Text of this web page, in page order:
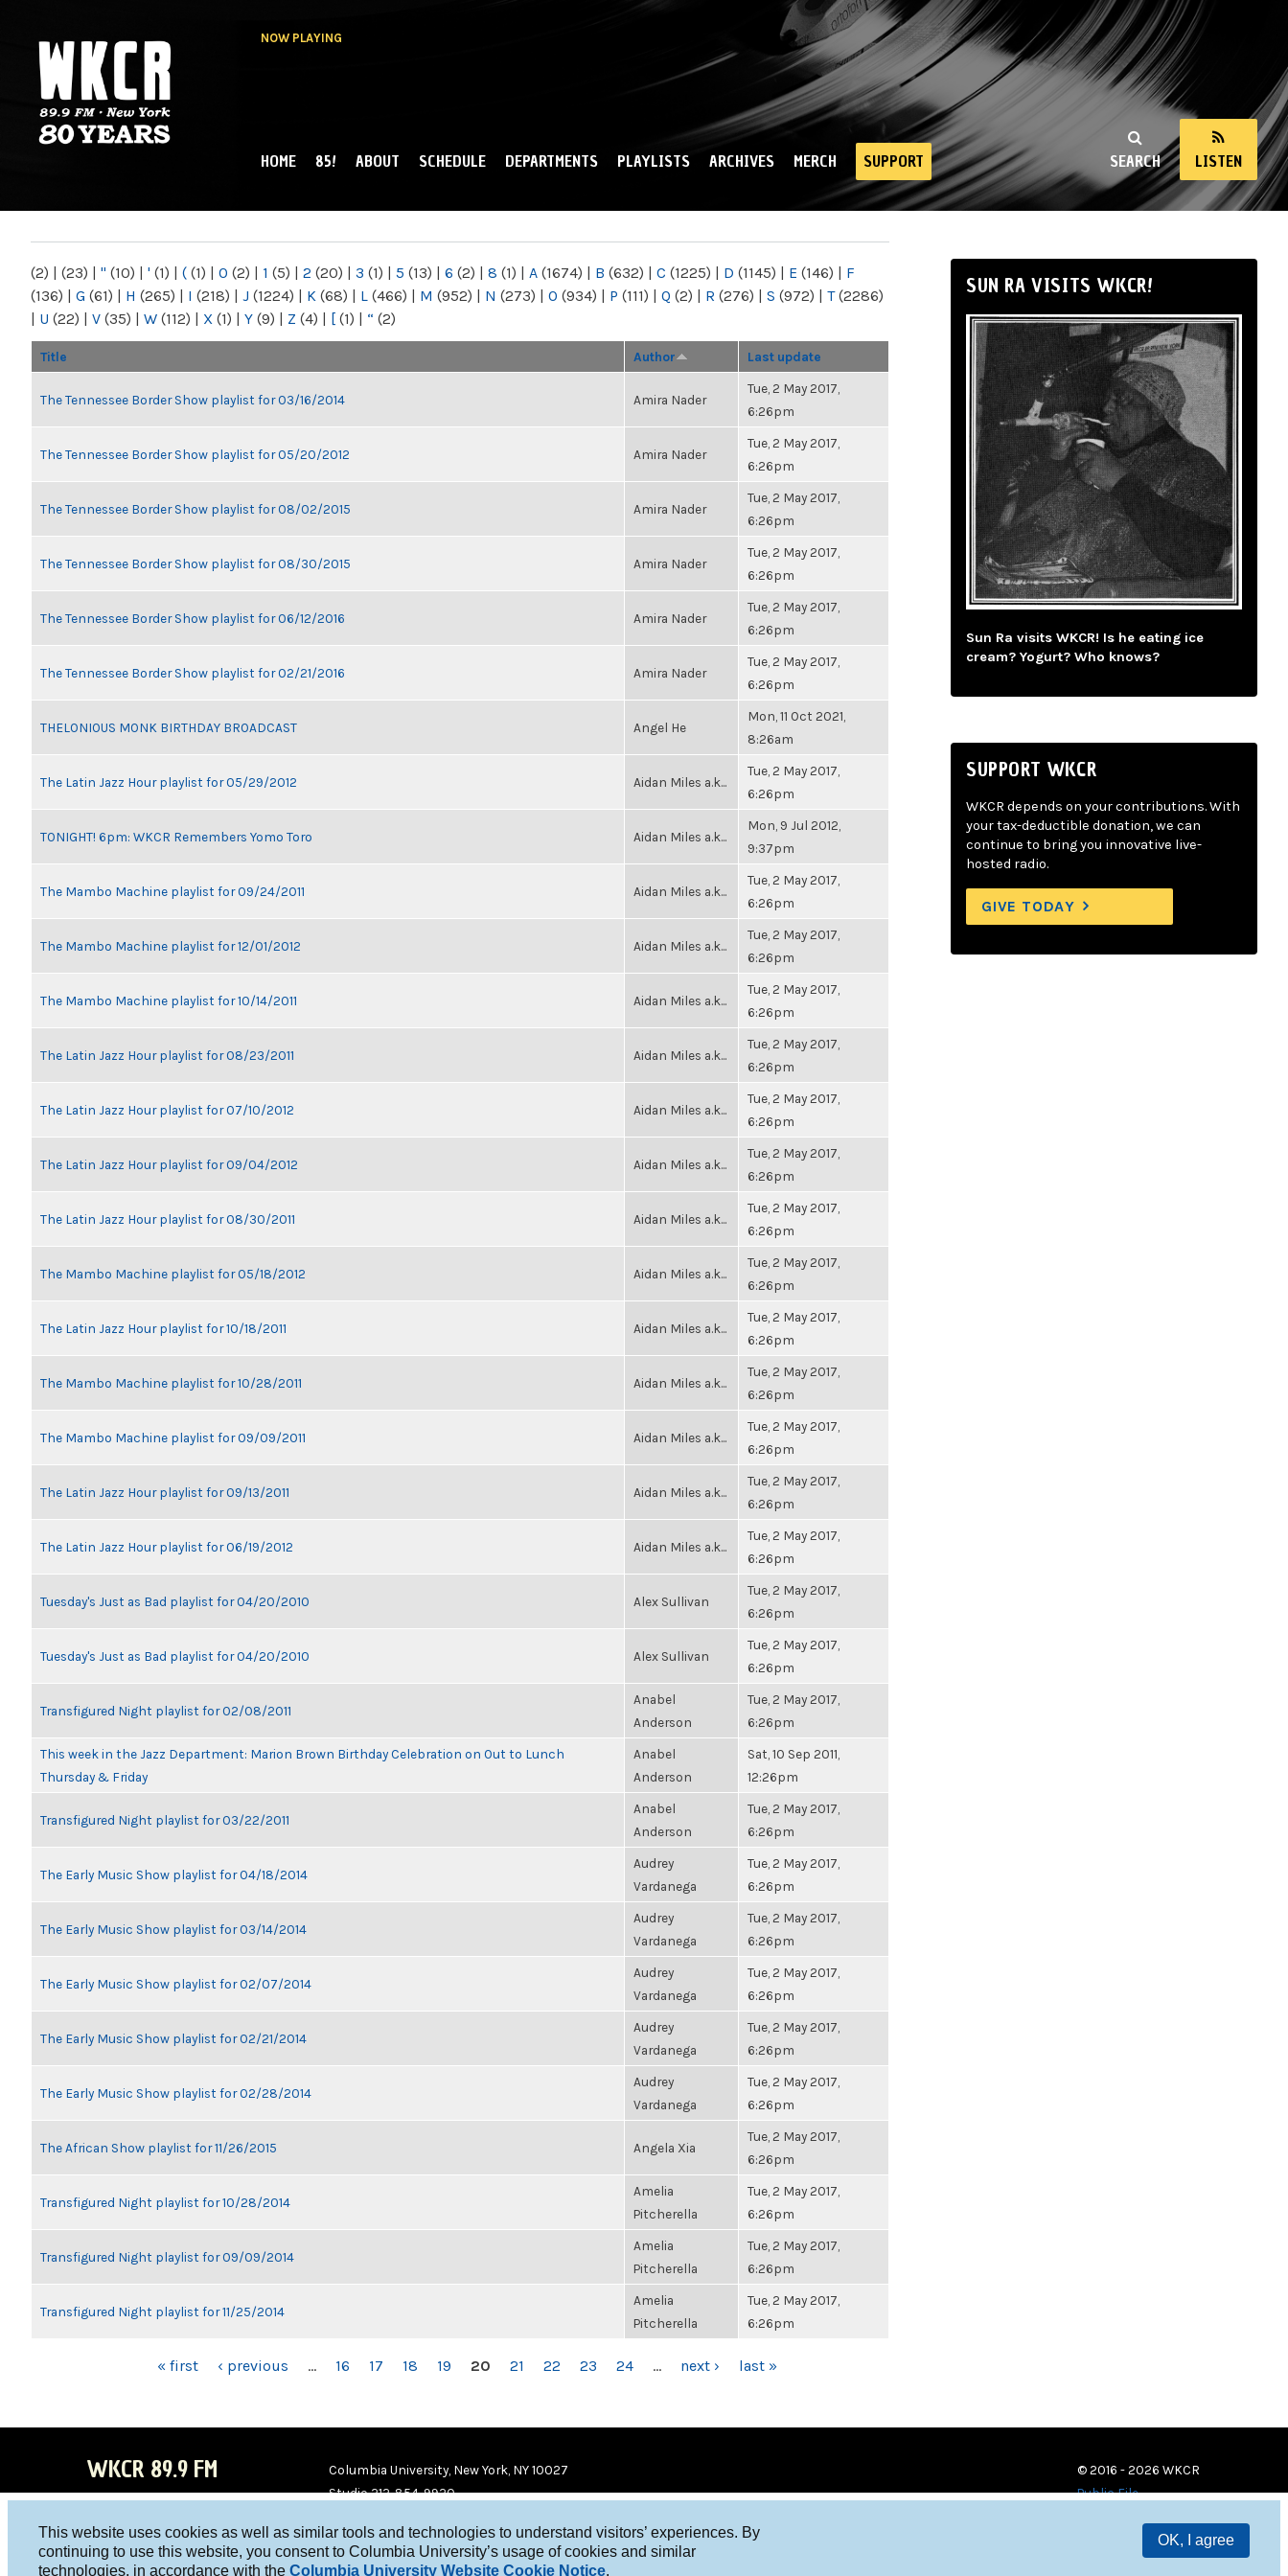
This website uses cookies as well as similar tools and technologies to understand visitors’ experiences. By
continuing to use this website, you consent to Columbia University’s usage of cookies and similar
technologies, in accordance with the Columbia University Website Cookie Notice.
OK, I agree
NOW PLAYING
NY
SEARCH LISTEN
MAIN MENU
HOME 85! ABOUT SCHEDULE DEPARTMENTS PLAYLISTS ARCHIVES MERCH SUPPORT
(2) | (23) | " (10) | ' (1) | ( (1) | 0 (2) | 1 (5) | 2 (20) | 3 (1) | 5 (13) | 6 (2) | 8 (1) | A (1674) | B (632) | C (1225) | D (1145) | E (146) | F
(136) | G (61) | H (265) | I (218) | J (1224) | K (68) | L (466) | M (952) | N (273) | O (934) | P (111) | Q (2) | R (276) | S (972) | T(2286)
| U (22) | V (35) | W (112) | X (1) | Y (9) | Z (4) | [ (1) | “ (2)
Title Author Last update
The Tennessee Border Show playlist for 03/16/2014 Amira Nader
Tue, 2 May 2017,
6:26pm
The Tennessee Border Show playlist for 05/20/2012 Amira Nader
Tue, 2 May 2017,
6:26pm
The Tennessee Border Show playlist for 08/02/2015 Amira Nader
Tue, 2 May 2017,
6:26pm
The Tennessee Border Show playlist for 08/30/2015 Amira Nader
Tue, 2 May 2017,
6:26pm
The Tennessee Border Show playlist for 06/12/2016 Amira Nader
Tue, 2 May 2017,
6:26pm
The Tennessee Border Show playlist for 02/21/2016 Amira Nader
Tue, 2 May 2017,
6:26pm
THELONIOUS MONK BIRTHDAY BROADCAST Angel He
Mon, 11 Oct 2021,
8:26am
The Latin Jazz Hour playlist for 05/29/2012 Aidan Miles a.k...
Tue, 2 May 2017,
6:26pm
TONIGHT! 6pm: WKCR Remembers Yomo Toro Aidan Miles a.k...
Mon, 9 Jul 2012,
9:37pm
The Mambo Machine playlist for 09/24/2011 Aidan Miles a.k...
Tue, 2 May 2017,
6:26pm
The Mambo Machine playlist for 12/01/2012 Aidan Miles a.k...
Tue, 2 May 2017,
6:26pm
The Mambo Machine playlist for 10/14/2011 Aidan Miles a.k...
Tue, 2 May 2017,
6:26pm
The Latin Jazz Hour playlist for 08/23/2011 Aidan Miles a.k...
Tue, 2 May 2017,
6:26pm
The Latin Jazz Hour playlist for 07/10/2012 Aidan Miles a.k...
Tue, 2 May 2017,
6:26pm
The Latin Jazz Hour playlist for 09/04/2012 Aidan Miles a.k...
Tue, 2 May 2017,
6:26pm
The Latin Jazz Hour playlist for 08/30/2011 Aidan Miles a.k...
Tue, 2 May 2017,
6:26pm
The Mambo Machine playlist for 05/18/2012 Aidan Miles a.k...
Tue, 2 May 2017,
6:26pm
The Latin Jazz Hour playlist for 10/18/2011 Aidan Miles a.k...
Tue, 2 May 2017,
6:26pm
The Mambo Machine playlist for 10/28/2011 Aidan Miles a.k...
Tue, 2 May 2017,
6:26pm
The Mambo Machine playlist for 09/09/2011 Aidan Miles a.k...
Tue, 2 May 2017,
6:26pm
The Latin Jazz Hour playlist for 09/13/2011 Aidan Miles a.k...
Tue, 2 May 2017,
6:26pm
The Latin Jazz Hour playlist for 06/19/2012 Aidan Miles a.k...
Tue, 2 May 2017,
6:26pm
Tuesday's Just as Bad playlist for 04/20/2010 Alex Sullivan
Tue, 2 May 2017,
6:26pm
Tuesday's Just as Bad playlist for 04/20/2010 Alex Sullivan
Tue, 2 May 2017,
6:26pm
Transfigured Night playlist for 02/08/2011
Anabel
Anderson
Tue, 2 May 2017,
6:26pm
This week in the Jazz Department: Marion Brown Birthday Celebration on Out to Lunch
Thursday & Friday
Anabel
Anderson
Sat, 10 Sep 2011,
12:26pm
Transfigured Night playlist for 03/22/2011
Anabel
Anderson
Tue, 2 May 2017,
6:26pm
The Early Music Show playlist for 04/18/2014
Audrey
Vardanega
Tue, 2 May 2017,
6:26pm
The Early Music Show playlist for 03/14/2014
Audrey
Vardanega
Tue, 2 May 2017,
6:26pm
The Early Music Show playlist for 02/07/2014
Audrey
Vardanega
Tue, 2 May 2017,
6:26pm
The Early Music Show playlist for 02/21/2014
Audrey
Vardanega
Tue, 2 May 2017,
6:26pm
The Early Music Show playlist for 02/28/2014
Audrey
Vardanega
Tue, 2 May 2017,
6:26pm
The African Show playlist for 11/26/2015 Angela Xia
Tue, 2 May 2017,
6:26pm
Transfigured Night playlist for 10/28/2014
Amelia
Pitcherella
Tue, 2 May 2017,
6:26pm
Transfigured Night playlist for 09/09/2014
Amelia
Pitcherella
Tue, 2 May 2017,
6:26pm
Transfigured Night playlist for 11/25/2014
Amelia
Pitcherella
Tue, 2 May 2017,
6:26pm
« first ‹ previous … 16 17 18 19 20 21 22 23 24 … next › last »
SUN RA VISITS WKCR!
Sun Ra visits WKCR! Is he eating ice
cream? Yogurt? Who knows?
SUPPORT WKCR
WKCR depends on your contributions. With
your tax-deductible donation, we can
continue to bring you innovative live-
hosted radio.
GIVE TODAY
WKCR 89.9 FM
WKC
WKC
Columbia University, New York, NY 10027
Studio 212-854-9920
© 2016 - 2026 WKCR
Public File